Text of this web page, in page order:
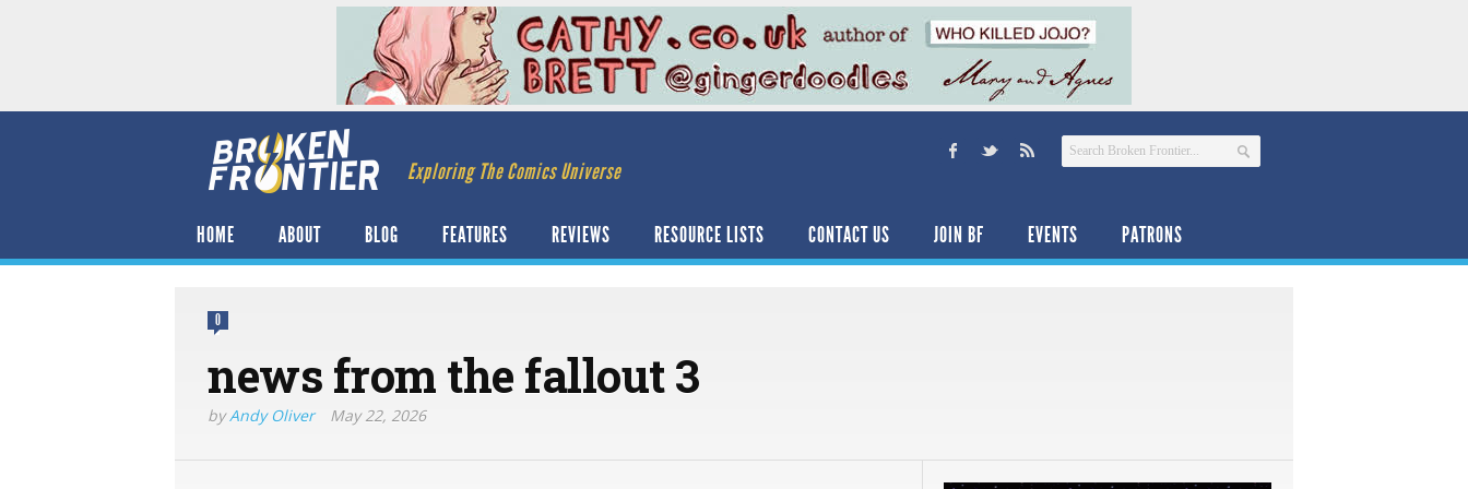
Exploring The Comics Universe
HOME ABOUT BLOG FEATURES REVIEWS RESOURCE LISTS CONTACT US JOIN BF EVENTS PATRONS
0
news from the fallout 3
byAndy Oliver May 22, 2026